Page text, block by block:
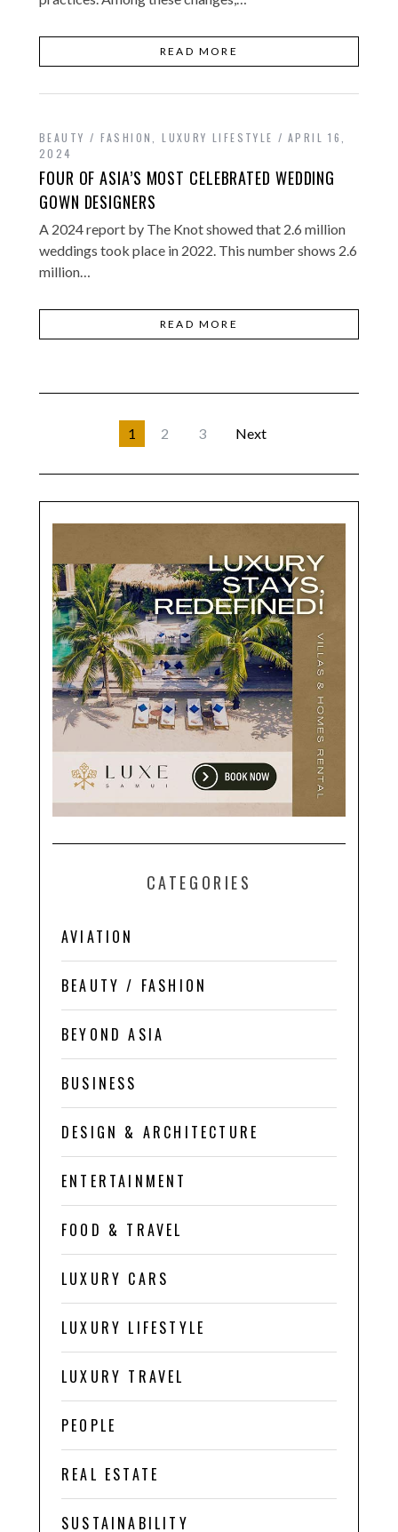
READ MORE
BEAUTY / FASHION ,LUXURY LIFESTYLE
APRIL 16,
2024
FOUR OF ASIA’S MOST CELEBRATED WEDDING
GOWN DESIGNERS
A 2024 report by The Knot showed that 2.6 million
weddings took place in 2022. This number shows 2.6
million…
READ MORE
1 2 3 Next
CATEGORIES
AVIATION
BEAUTY / FASHION
BEYOND ASIA
BUSINESS
DESIGN & ARCHITECTURE
ENTERTAINMENT
FOOD & TRAVEL
LUXURY CARS
LUXURY LIFESTYLE
LUXURY TRAVEL
PEOPLE
REAL ESTATE
SUSTAINABILITY